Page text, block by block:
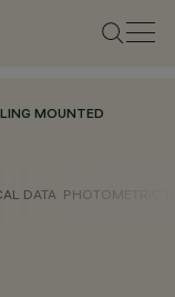
MOUNTED
DATA PHOTOMETRIC